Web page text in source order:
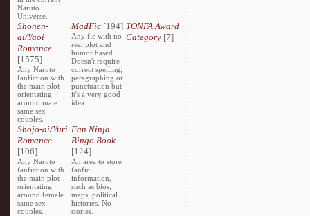
Naruto
Universe.
Shonen-
ai/Yaoi
Romance
[1575]
Any Naruto
fanfiction with
the main plot
orientating
around male
same sex
couples.
MadFic [194]
Any fic with no
real plot and
humor based.
Doesn't require
correct spelling,
paragraphing or
punctuation but
it's a very good
idea.
TONFA Award
Category[7]
Shojo-ai/Yuri
Romance
[106]
Any Naruto
fanfiction with
the main plot
orientating
around female
same sex
couples.
Fan Ninja
Bingo Book
[124]
An area to store
fanfic
information,
such as bios,
maps, political
histories. No
stories.